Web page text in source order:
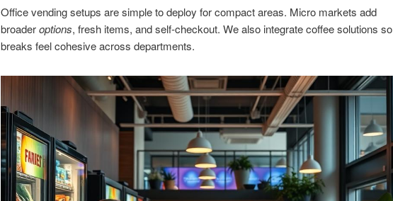
Office vending setups are simple to deploy for compact areas. Micro markets add
broaderoptions, fresh items, and self-checkout. We also integrate coffee solutions so
breaks feel cohesive across departments.